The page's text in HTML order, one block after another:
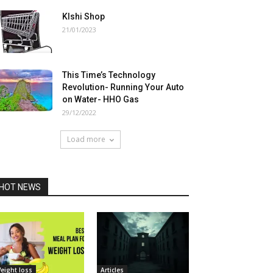
Klshi Shop
21/01/2023
This Time’s Technology
Revolution- Running Your Auto
on Water- HHO Gas
29/12/2022
Load more
NEWS
loss Articles